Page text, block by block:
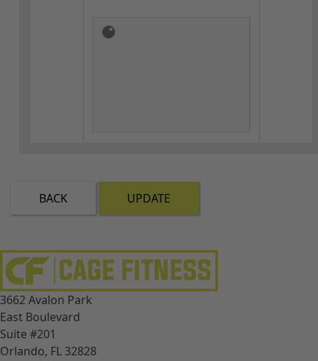
BACK UPDATE
3662 Avalon Park
East Boulevard
Suite #201
Orlando, FL 32828